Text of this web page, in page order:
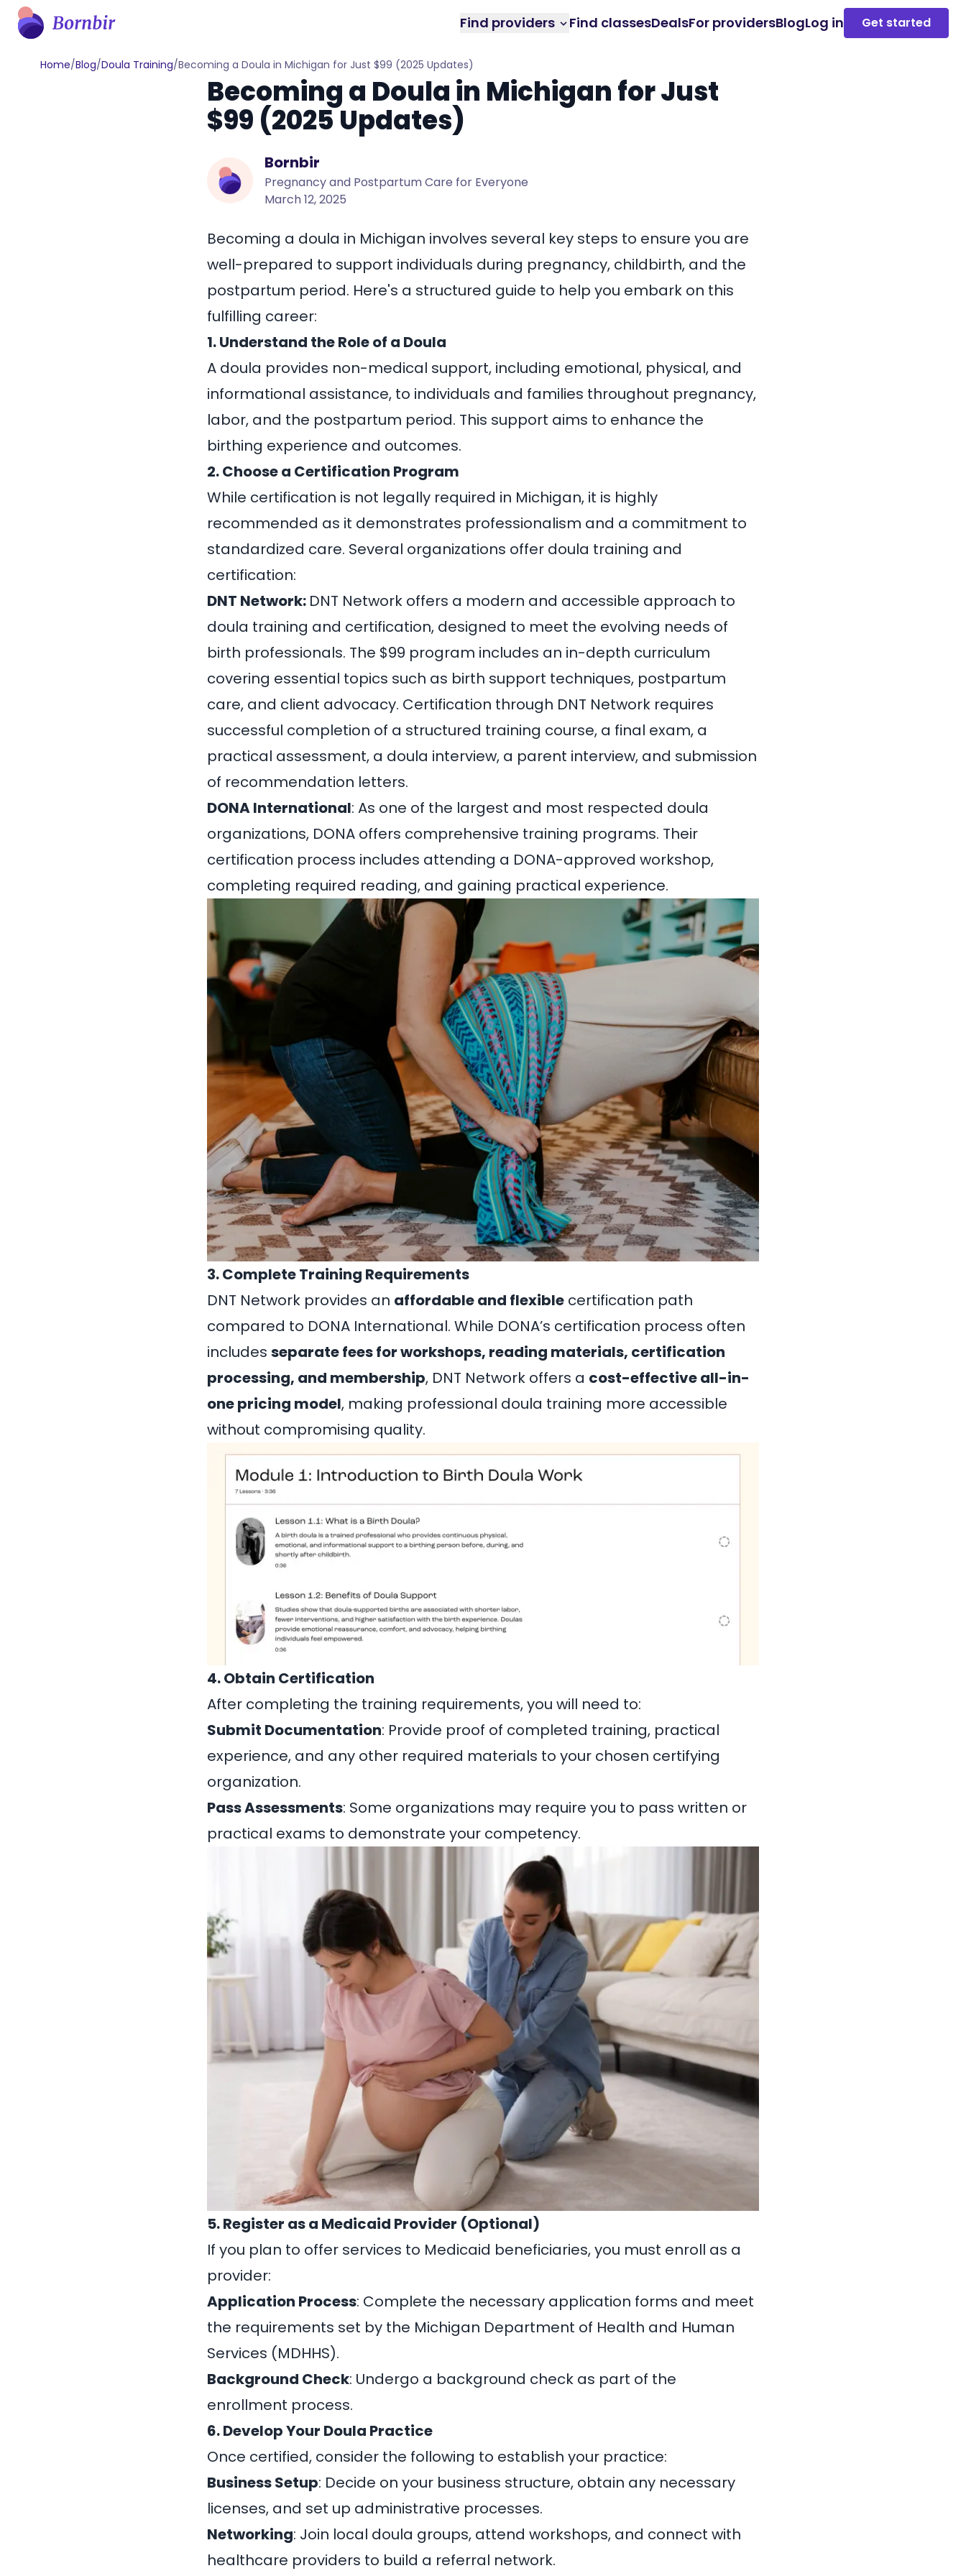
Find providers Find classesDealsFor providersBlogLog in Get started
Home/Blog/Doula Training/Becoming a Doula in Michigan for Just $99 (2025 Updates)
Becoming a Doula in Michigan for Just
$99 (2025 Updates)
Bornbir
Pregnancy and Postpartum Care for Everyone
March 12, 2025
Becoming a doula in Michigan involves several key steps to ensure you are
well-prepared to support individuals during pregnancy, childbirth, and the
postpartum period. Here's a structured guide to help you embark on this
fulfilling career:
1. Understand the Role of a Doula
A doula provides non-medical support, including emotional, physical, and
informational assistance, to individuals and families throughout pregnancy,
labor, and the postpartum period. This support aims to enhance the
birthing experience and outcomes.
2. Choose a Certification Program
While certification is not legally required in Michigan, it is highly
recommended as it demonstrates professionalism and a commitment to
standardized care. Several organizations offer doula training and
certification:
DNT Network: DNT Network offers a modern and accessible approach to
doula training and certification, designed to meet the evolving needs of
birth professionals. The $99 program includes an in-depth curriculum
covering essential topics such as birth support techniques, postpartum
care, and client advocacy. Certification through DNT Network requires
successful completion of a structured training course, a final exam, a
practical assessment, a doula interview, a parent interview, and submission
of recommendation letters.
DONA International: As one of the largest and most respected doula
organizations, DONA offers comprehensive training programs. Their
certification process includes attending a DONA-approved workshop,
completing required reading, and gaining practical experience.
3. Complete Training Requirements
DNT Network provides an affordable and flexible certification path
compared to DONA International. While DONA’s certification process often
includes separate fees for workshops, reading materials, certification
processing, and membership, DNT Network offers a cost-effective all-in-
one pricing model, making professional doula training more accessible
without compromising quality.
4. Obtain Certification
After completing the training requirements, you will need to:
Submit Documentation: Provide proof of completed training, practical
experience, and any other required materials to your chosen certifying
organization.
Pass Assessments: Some organizations may require you to pass written or
practical exams to demonstrate your competency.
5. Register as a Medicaid Provider (Optional)
If you plan to offer services to Medicaid beneficiaries, you must enroll as a
provider:
Application Process: Complete the necessary application forms and meet
the requirements set by the Michigan Department of Health and Human
Services (MDHHS).
Background Check: Undergo a background check as part of the
enrollment process.
6. Develop Your Doula Practice
Once certified, consider the following to establish your practice:
Business Setup: Decide on your business structure, obtain any necessary
licenses, and set up administrative processes.
Networking: Join local doula groups, attend workshops, and connect with
healthcare providers to build a referral network.